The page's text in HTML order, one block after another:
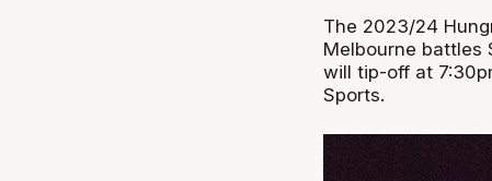
The 2023/24
Melbourne battles
will tip-off at
Sports.